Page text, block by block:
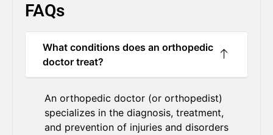
FAQs
What conditions does an orthopedic
doctor treat?
An orthopedic doctor (or orthopedist)
specializes in the diagnosis, treatment,
and prevention of injuries and disorders